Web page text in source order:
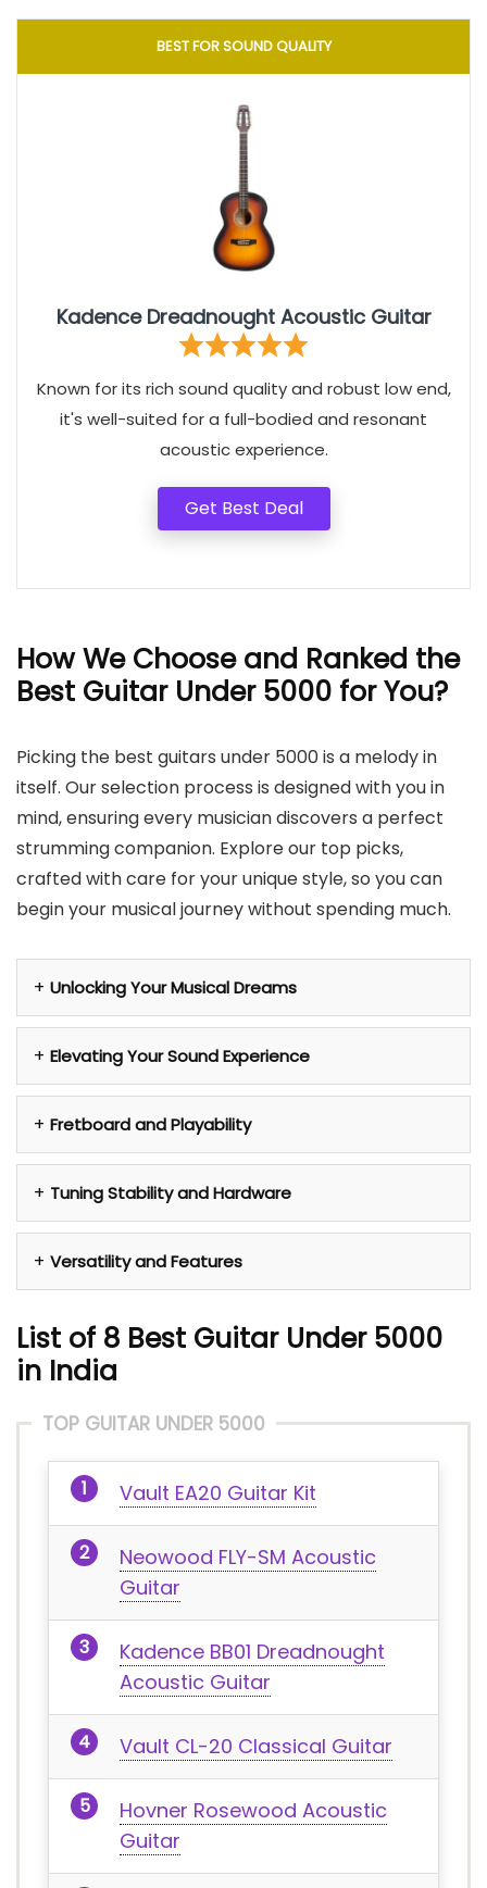
BEST FOR SOUND QUALITY
Kadence Dreadnought Acoustic Guitar
Known for its rich sound quality and robust low end,
it's well-suited for a full-bodied and resonant
acoustic experience.
Get Best Deal
How We Choose and Ranked the
Best Guitar Under 5000 for You?
Picking the best guitars under 5000 is a melody in
itself. Our selection process is designed with you in
mind, ensuring every musician discovers a perfect
strumming companion. Explore our top picks,
crafted with care for your unique style, so you can
begin your musical journey without spending much.
Unlocking Your Musical Dreams
Elevating Your Sound Experience
Fretboard and Playability
Tuning Stability and Hardware
Versatility and Features
List of 8 Best Guitar Under 5000
in India
TOP GUITAR UNDER 5000
Vault EA20 Guitar Kit
Neowood FLY-SM Acoustic
Guitar
Kadence BB01 Dreadnought
Acoustic Guitar
Vault CL-20 Classical Guitar
Hovner Rosewood Acoustic
Guitar